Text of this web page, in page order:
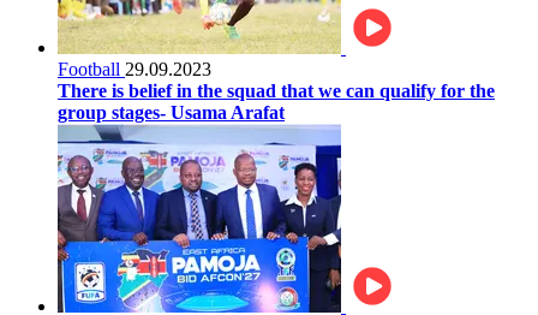
Football 29.09.2023
There is belief in the squad that we can qualify for the
group stages- Usama Arafat